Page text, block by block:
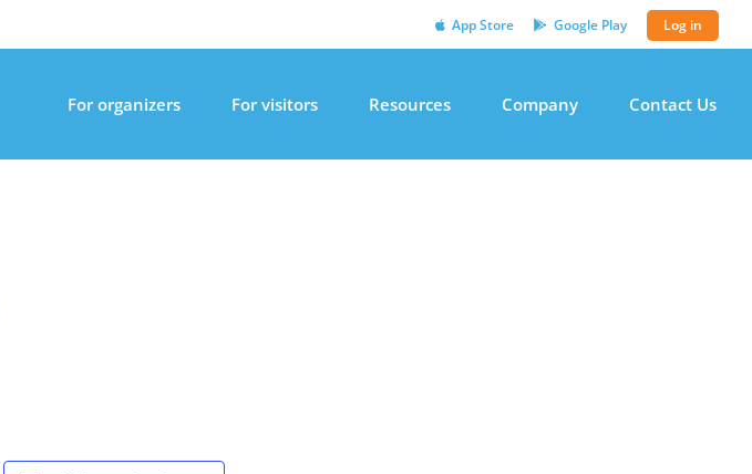
App Store Google Play Log in
For organizers For visitors Resources Company Contact Us